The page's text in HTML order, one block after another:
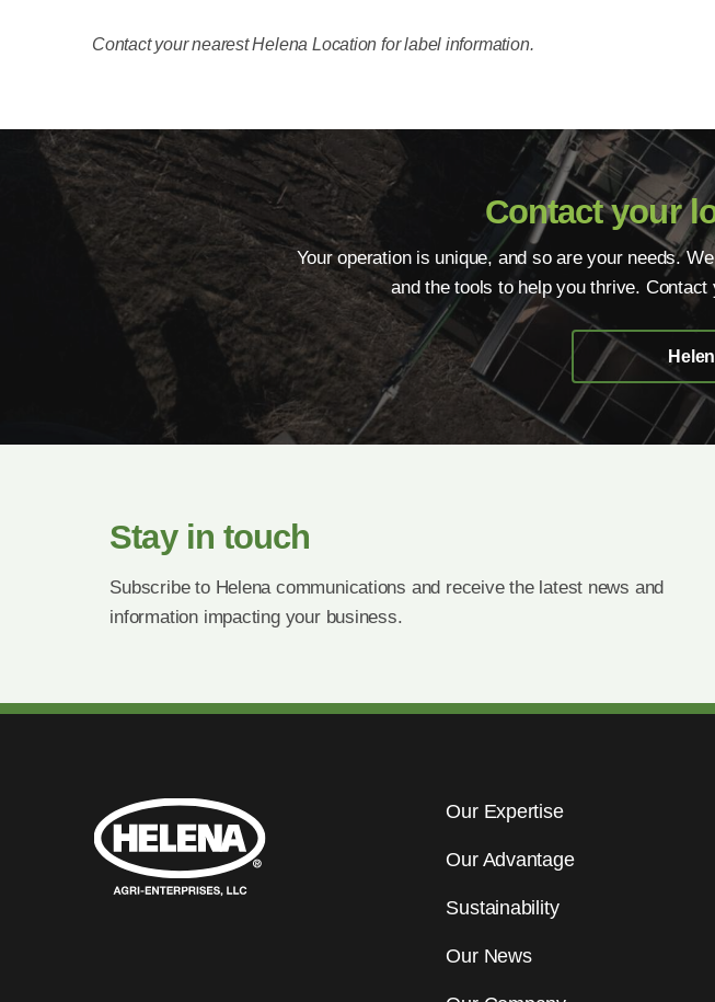
Contact your nearest Helena Location for label information.
Contact your
Your operation is unique, and so are your needs.
and the tools to help you thrive.
Stay in touch
Subscribe to Helena communications and receive the latest news and
information impacting your business.
Our Expertise
Our Advantage
Sustainability
Our News